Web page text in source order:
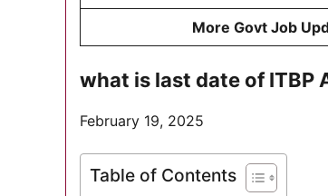
More Govt Job
what is last date of ITBP
February 19, 2025
Table of Contents